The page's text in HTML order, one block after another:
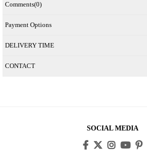
Comments(0)
Payment Options
DELIVERY TIME
CONTACT
SOCIAL MEDIA